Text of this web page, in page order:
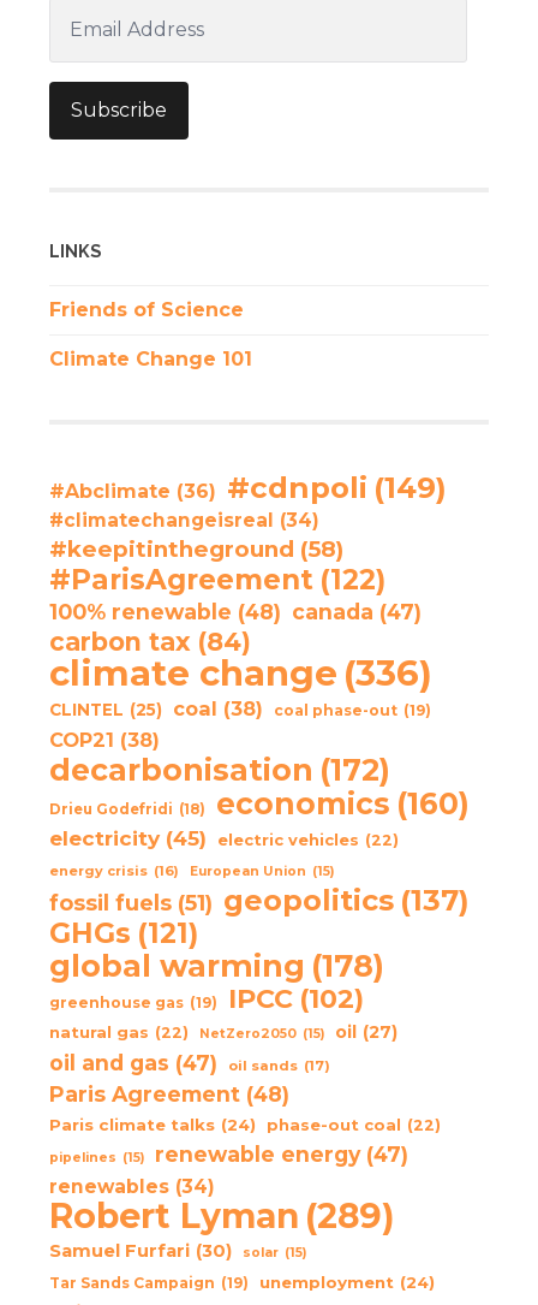
Address
Subscribe
LINKS
Friends of Science
Climate Change 101
#Abclimate (36) #cdnpoli (149)
#climatechangeisreal (34)
#keepitintheground (58)
#ParisAgreement (122)
100% renewable (48) canada (47)
carbon tax (84)
climate change (336)
CLINTEL (25) coal (38) coal phase-out (19)
COP21 (38)
decarbonisation (172)
Drieu Godefridi (18) economics (160)
electricity (45) electric vehicles (22)
energy crisis (16) European Union (15)
fossil fuels (51) geopolitics (137)
GHGs (121)
global warming (178)
greenhouse gas (19) IPCC (102)
natural gas (22) NetZero2050 (15) oil (27)
oil and gas (47) oil sands (17)
Paris Agreement (48)
Paris climate talks (24) phase-out coal (22)
pipelines (15) renewable energy (47)
renewables (34)
Robert Lyman (289)
Samuel Furfari (30) solar (15)
Tar Sands Campaign (19) unemployment (24)